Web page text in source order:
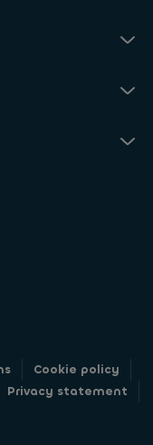
Cookie policy
Privacy statement